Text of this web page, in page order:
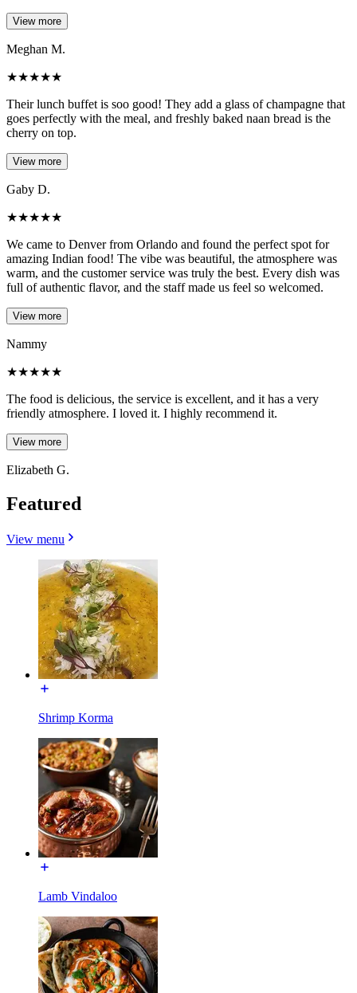
View more
Meghan M.
★★★★★
Their lunch buffet is soo good! They add a glass of champagne that
goes perfectly with the meal, and freshly baked naan bread is the
cherry on top.
View more
Gaby D.
★★★★★
We came to Denver from Orlando and found the perfect spot for
amazing Indian food! The vibe was beautiful, the atmosphere was
warm, and the customer service was truly the best. Every dish was
full of authentic flavor, and the staff made us feel so welcomed.
View more
Nammy
★★★★★
The food is delicious, the service is excellent, and it has a very
friendly atmosphere. I loved it. I highly recommend it.
View more
Elizabeth G.
Featured
View menu
Shrimp Korma
Lamb Vindaloo